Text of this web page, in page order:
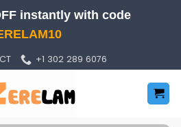
instantly with code
+1 302 289 6076